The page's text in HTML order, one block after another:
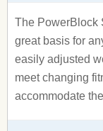
The PowerBlock
great basis for
easily adjusted
meet changing
accommodate